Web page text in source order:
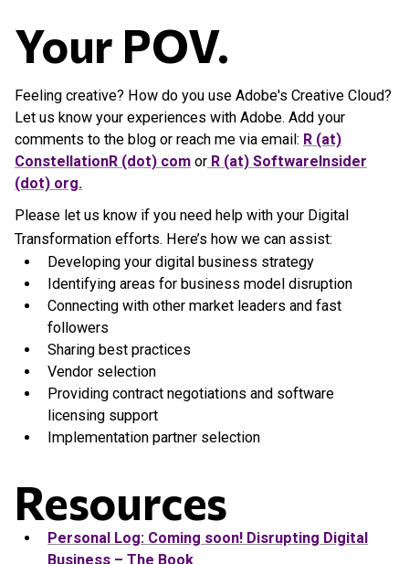
Your POV.
Feeling creative? How do you use Adobe's Creative Cloud?
Let us know your experiences with Adobe. Add your
comments to the blog or reach me via email: R (at)
ConstellationR (dot) com or R (at) SoftwareInsider
(dot) org.
Please let us know if you need help with your Digital
Transformation efforts. Here’s how we can assist:
Developing your digital business strategy
Identifying areas for business model disruption
Connecting with other market leaders and fast
followers
Sharing best practices
Vendor selection
Providing contract negotiations and software
licensing support
Implementation partner selection
Resources
Personal Log: Coming soon! Disrupting Digital
Business – The Book